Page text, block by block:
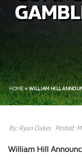
HOME» WILLIAM HILL
By:Ryan Oakes Posted:
William Hill